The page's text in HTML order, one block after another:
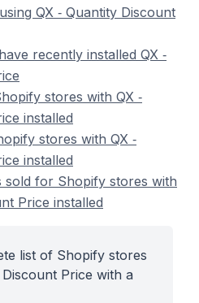
QX ‑ Quantity Discount
recently installed QX ‑
stores with QX ‑
installed
stores with QX ‑
installed
for Shopify stores with
Price installed
list of Shopify stores
Discount Price with a